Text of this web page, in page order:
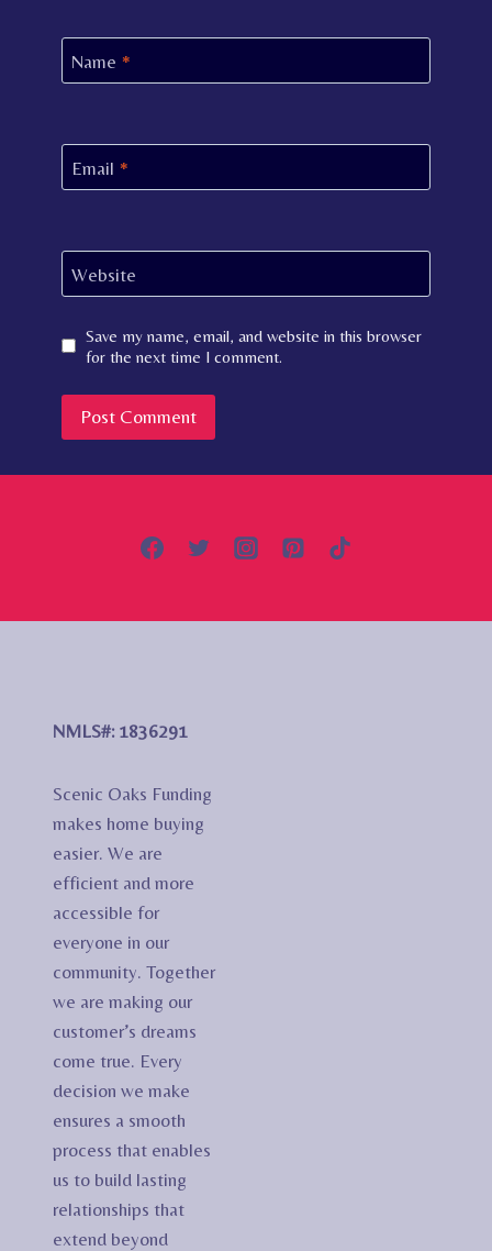
Name *
Email *
Website
Save my name, email, and website in this browser
for the next time I comment.
NMLS#: 1836291
Scenic Oaks Funding
makes home buying
easier. We are
efficient and more
accessible for
everyone in our
community. Together
we are making our
customer’s dreams
come true. Every
decision we make
ensures a smooth
process that enables
us to build lasting
relationships that
extend beyond